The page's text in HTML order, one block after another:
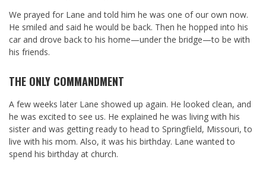
We prayed for Lane and told him he was one of our own now.
He smiled and said he would be back. Then he hopped into his
car and drove back to his home—under the bridge—to be with
his friends.
THE ONLY COMMANDMENT
A few weeks later Lane showed up again. He looked clean, and
he was excited to see us. He explained he was living with his
sister and was getting ready to head to Springfield, Missouri, to
live with his mom. Also, it was his birthday. Lane wanted to
spend his birthday at church.